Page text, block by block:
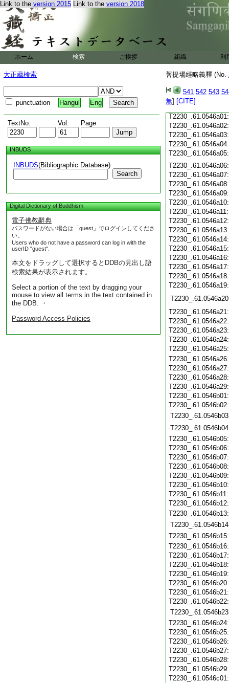
Link to the version 2015 Link to the version 2018
ホーム 検索 ご挨拶 組織 利
大正蔵検索
punctuation Hangul Eng
TextNo. Vol. Page
INBUDS
INBUDS(Bibliographic Database)
Search
Digital Dictionary of Buddhism
電子佛教辭典
パスワードがない場合は「guest」でログインしてくださ
い。
Users who do not have a password can log in with the
userID "guest".
本文をドラッグして選択するとDDBの見出し語
検索結果が表示されます。
Select a portion of the text by dragging your
mouse to view all terms in the text contained in
the DDB. ・
Password Access Policies
菩提場經略義釋 (No.
541 542 543
無] [CITE]